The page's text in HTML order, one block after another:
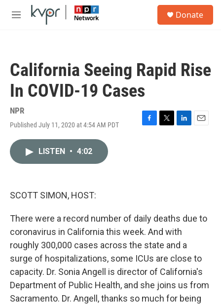
Skip to main content
M
Donate
California Seeing Rapid Rise
In COVID-19 Cases
NPR
Published July 11, 2020 at 4:54 AM PDT
F
T
L
E
LISTEN • 4:02
SCOTT SIMON, HOST:
There were a record number of daily deaths due to
coronavirus in California this week. And with
roughly 300,000 cases across the state and a
surge of hospitalizations, some ICUs are close to
capacity. Dr. Sonia Angell is director of California's
Department of Public Health, and she joins us from
Sacramento. Dr. Angell, thanks so much for being